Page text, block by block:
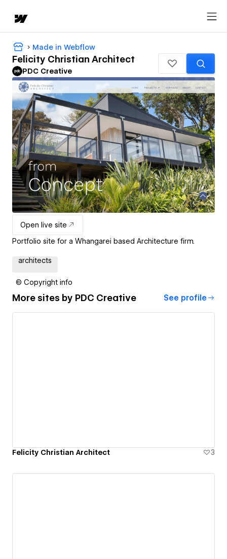
Made in Webflow
Felicity Christian Architect
PDC Creative
Open live site
Portfolio site for a Whangarei based Architecture firm.
architects
© Copyright info
More sites by PDC Creative See profile
Felicity Christian Architect 3